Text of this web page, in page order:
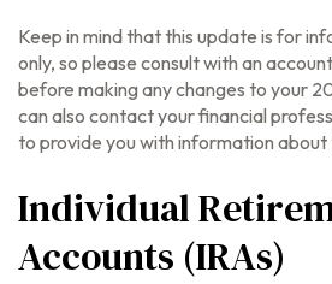
Keep in mind that this update is for
only, so please consult with an
before making any changes to your
can also contact your financial
to provide you with information about
Individual
Accounts (IRAs)